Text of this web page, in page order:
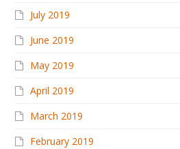
July 2019
June 2019
May 2019
April 2019
March 2019
February 2019